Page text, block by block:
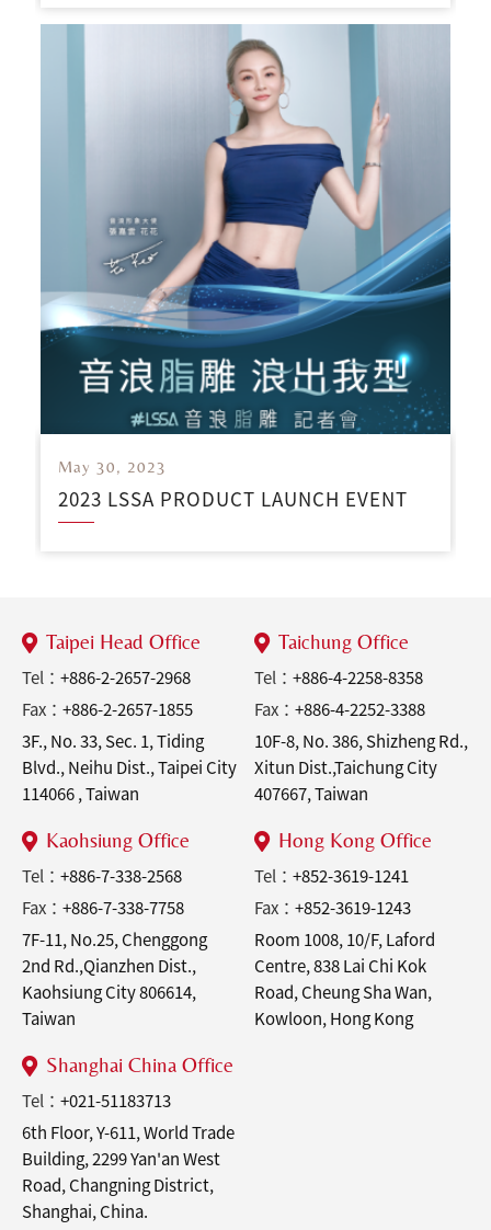
May 30, 2023
2023 LSSA PRODUCT LAUNCH EVENT
Taipei Head Office
Tel： +886-2-2657-2968
Fax： +886-2-2657-1855
3F., No. 33, Sec. 1, Tiding
Blvd., Neihu Dist., Taipei City
114066 , Taiwan
Taichung Office
Tel： +886-4-2258-8358
Fax： +886-4-2252-3388
10F-8, No. 386, Shizheng Rd.,
Xitun Dist.,Taichung City
407667, Taiwan
Kaohsiung Office
Tel： +886-7-338-2568
Fax： +886-7-338-7758
7F-11, No.25, Chenggong
2nd Rd.,Qianzhen Dist.,
Kaohsiung City 806614,
Taiwan
Hong Kong Office
Tel： +852-3619-1241
Fax： +852-3619-1243
Room 1008, 10/F, Laford
Centre, 838 Lai Chi Kok
Road, Cheung Sha Wan,
Kowloon, Hong Kong
Shanghai China Office
Tel： +021-51183713
6th Floor, Y-611, World Trade
Building, 2299 Yan'an West
Road, Changning District,
Shanghai, China.